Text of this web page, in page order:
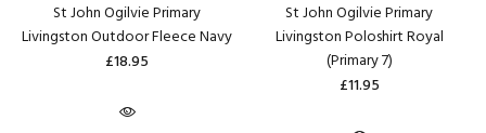
St John Ogilvie Primary
Livingston Outdoor Fleece Navy
£18.95
St John Ogilvie Primary
Livingston Poloshirt Royal
(Primary 7)
£11.95